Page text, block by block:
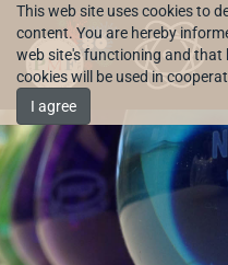
This web site uses cookies to
content. You are hereby
web site's functioning and that
cookies will be used in
I agree